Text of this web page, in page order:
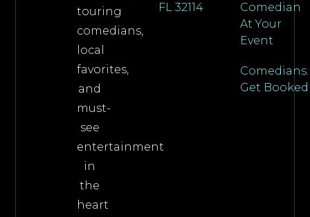
touring
comedians,
local
favorites,
and
must-
see
entertainment
in
the
heart
FL 32114
Comedian
At Your
Event
Comedians:
Get Booked